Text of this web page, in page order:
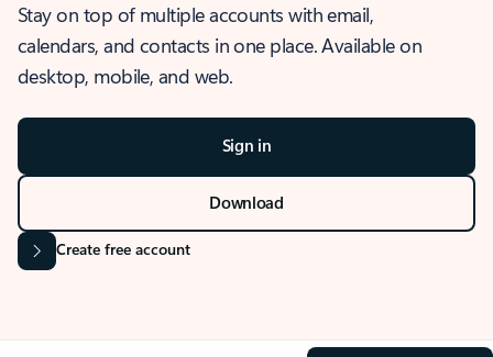
Stay on top of multiple accounts with email,
calendars, and contacts in one place. Available on
desktop, mobile, and web.
Sign in
Download
Create free account